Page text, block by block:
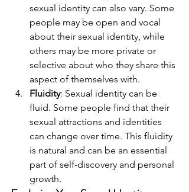
sexual identity can also vary. Some
people may be open and vocal
about their sexual identity, while
others may be more private or
selective about who they share this
aspect of themselves with.
Fluidity: Sexual identity can be
fluid. Some people find that their
sexual attractions and identities
can change over time. This fluidity
is natural and can be an essential
part of self-discovery and personal
growth.